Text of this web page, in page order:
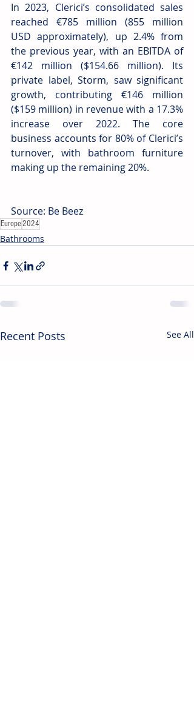
In 2023, Clerici’s consolidated sales
reached €785 million (855 million
USD approximately), up 2.4% from
the previous year, with an EBITDA of
€142 million ($154.66 million). Its
private label, Storm, saw significant
growth, contributing €146 million
($159 million) in revenue with a 17.3%
increase over 2022. The core
business accounts for 80% of Clerici’s
turnover, with bathroom furniture
making up the remaining 20%.
Source: Be Beez
Europe2024
Bathrooms
Recent Posts See All